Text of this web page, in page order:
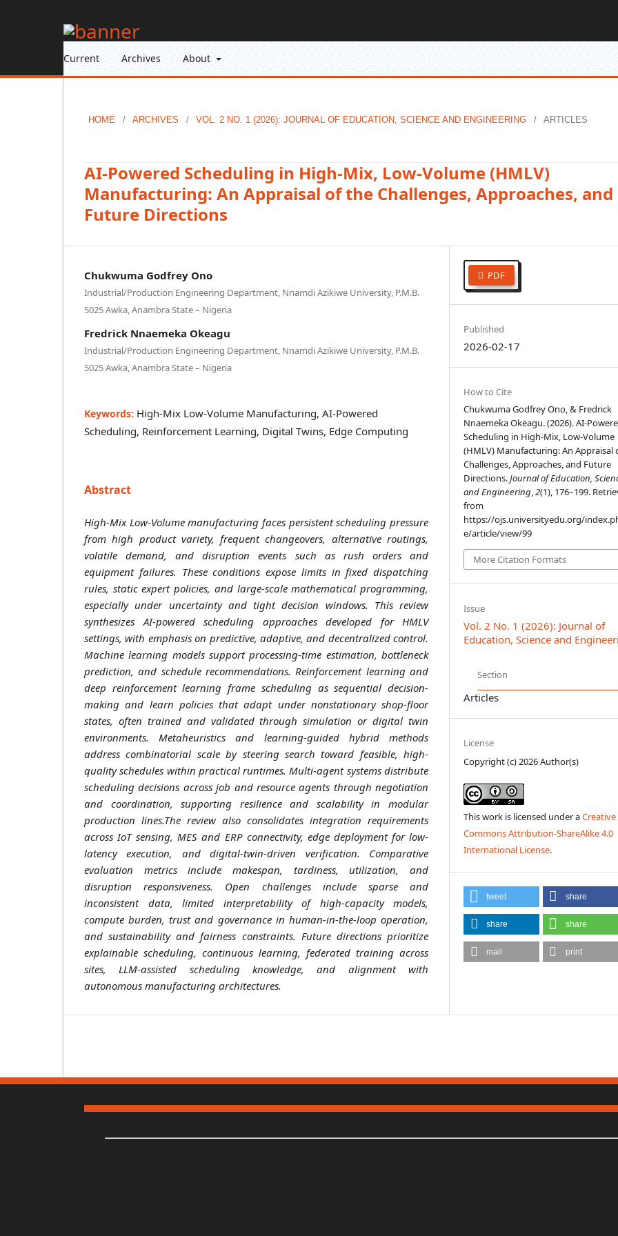
Current Archives About
HOME / ARCHIVES / VOL. 2 NO. 1 (2026): JOURNAL OF EDUCATION, SCIENCE AND ENGINEERING / ARTICLES
AI-Powered Scheduling in High-Mix, Low-Volume (HMLV)
Manufacturing: An Appraisal of the Challenges, Approaches, and
Future Directions
Chukwuma Godfrey Ono
Industrial/Production Engineering Department, Nnamdi Azikiwe University, P.M.B.
5025 Awka, Anambra State – Nigeria
Fredrick Nnaemeka Okeagu
Industrial/Production Engineering Department, Nnamdi Azikiwe University, P.M.B.
5025 Awka, Anambra State – Nigeria
Keywords: High-Mix Low-Volume Manufacturing, AI-Powered
Scheduling, Reinforcement Learning, Digital Twins, Edge Computing
Abstract
High-Mix Low-Volume manufacturing faces persistent scheduling pressure
from high product variety, frequent changeovers, alternative routings,
volatile demand, and disruption events such as rush orders and
equipment failures. These conditions expose limits in fixed dispatching
rules, static expert policies, and large-scale mathematical programming,
especially under uncertainty and tight decision windows. This review
synthesizes AI-powered scheduling approaches developed for HMLV
settings, with emphasis on predictive, adaptive, and decentralized control.
Machine learning models support processing-time estimation, bottleneck
prediction, and schedule recommendations. Reinforcement learning and
deep reinforcement learning frame scheduling as sequential decision-
making and learn policies that adapt under nonstationary shop-floor
states, often trained and validated through simulation or digital twin
environments. Metaheuristics and learning-guided hybrid methods
address combinatorial scale by steering search toward feasible, high-
quality schedules within practical runtimes. Multi-agent systems distribute
scheduling decisions across job and resource agents through negotiation
and coordination, supporting resilience and scalability in modular
production lines.The review also consolidates integration requirements
across IoT sensing, MES and ERP connectivity, edge deployment for low-
latency execution, and digital-twin-driven verification. Comparative
evaluation metrics include makespan, tardiness, utilization, and
disruption responsiveness. Open challenges include sparse and
inconsistent data, limited interpretability of high-capacity models,
compute burden, trust and governance in human-in-the-loop operation,
and sustainability and fairness constraints. Future directions prioritize
explainable scheduling, continuous learning, federated training across
sites, LLM-assisted scheduling knowledge, and alignment with
autonomous manufacturing architectures.
PDF
Published
2026-02-17
How to Cite
Chukwuma Godfrey Ono, & Fredrick
Nnaemeka Okeagu. (2026). AI-
Scheduling in High-Mix, Low-Volume
(HMLV) Manufacturing: An Appraisal
Challenges, Approaches, and Future
Directions.Journal of Education,
and Engineering,2(1), 176–199.
from
https://ojs.universityedu.org/
e/article/view/99
More Citation Formats
Issue
Vol. 2 No. 1 (2026): Journal of
Education, Science and
Section
Articles
License
Copyright (c) 2026 Author(s)
This work is licensed under aCreative
Commons Attribution-ShareAlike 4.0
International License.
tweet share
share share
mail print